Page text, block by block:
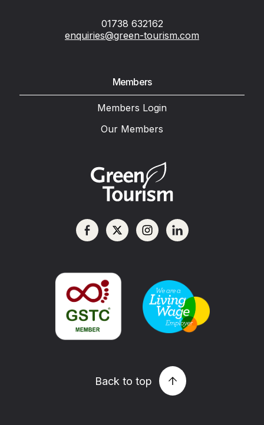
01738 632162
enquiries@green-tourism.com
Members
Members Login
Our Members
Back to top